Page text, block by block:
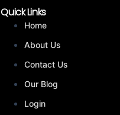
Quick Links
Home
About Us
Contact Us
Our Blog
Login